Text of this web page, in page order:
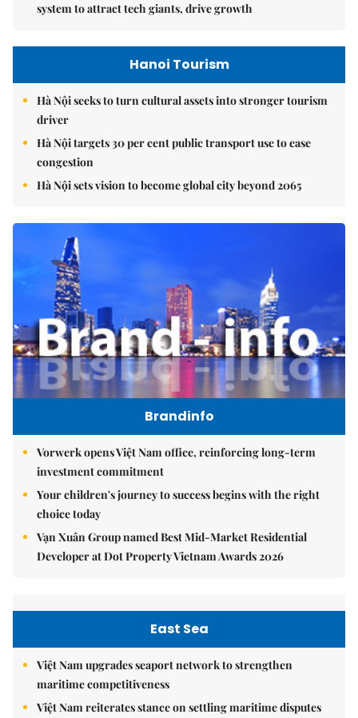
system to attract tech giants, drive growth
Hanoi Tourism
Hà Nội seeks to turn cultural assets into stronger tourism
driver
Hà Nội targets 30 per cent public transport use to ease
congestion
Hà Nội sets vision to become global city beyond 2065
Brandinfo
Vorwerk opens Việt Nam office, reinforcing long-term
investment commitment
Your children's journey to success begins with the right
choice today
Vạn Xuân Group named Best Mid-Market Residential
Developer at Dot Property Vietnam Awards 2026
East Sea
Việt Nam upgrades seaport network to strengthen
maritime competitiveness
Việt Nam reiterates stance on settling maritime disputes